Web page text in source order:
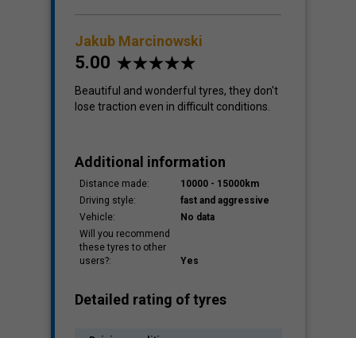
Jakub Marcinowski
5.00
Beautiful and wonderful tyres, they don't
lose traction even in difficult conditions.
Additional information
Distance made:
10000 - 15000km
Driving style:
fast and aggressive
Vehicle:
No data
Will you recommend
these tyres to other
users?:
Yes
Detailed rating of tyres